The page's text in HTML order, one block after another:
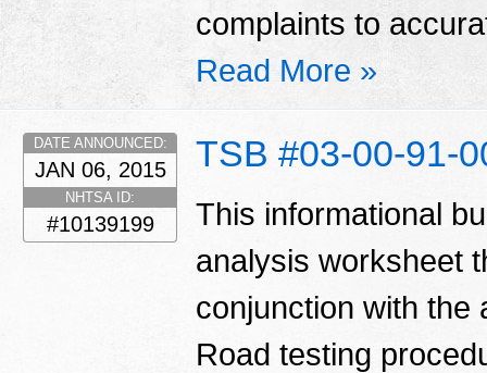
complaints to
Read More »
TSB #03-00-91-
DATE ANNOUNCED:
JAN 06, 2015
NHTSA ID:
#10139199
This informational
analysis worksheet
conjunction with the
Road testing